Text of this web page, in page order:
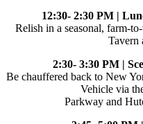
12:30- 2:30 PM |
Relish in a seasonal, farm-
Tavern
2:30- 3:30 PM |
Be chauffered back to New
Vehicle via
Parkway and